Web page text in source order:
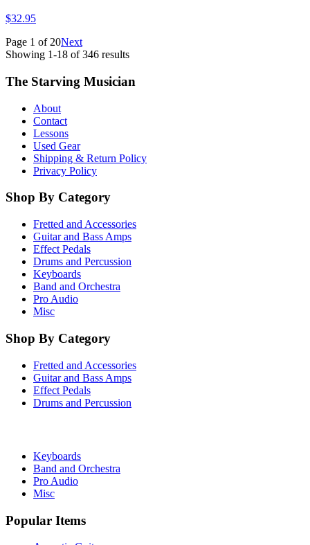
$32.95
Page 1 of 20Next
Showing 1-18 of 346 results
The Starving Musician
About
Contact
Lessons
Used Gear
Shipping & Return Policy
Privacy Policy
Shop By Category
Fretted and Accessories
Guitar and Bass Amps
Effect Pedals
Drums and Percussion
Keyboards
Band and Orchestra
Pro Audio
Misc
Shop By Category
Fretted and Accessories
Guitar and Bass Amps
Effect Pedals
Drums and Percussion
Keyboards
Band and Orchestra
Pro Audio
Misc
Popular Items